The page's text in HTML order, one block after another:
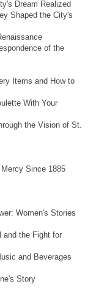
Dream Realized
Shaped the City's
of the
Items and How to
With Your
the Vision of St.
Since 1885
Women's Stories
and the Fight for
and Beverages
Story